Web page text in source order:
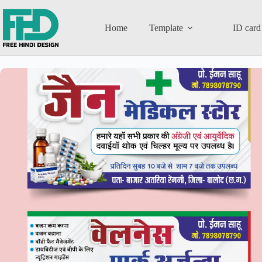
Home Template ID card